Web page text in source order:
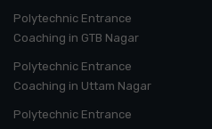
Polytechnic Entrance
Coaching in GTB Nagar
Polytechnic Entrance
Coaching in Uttam Nagar
Polytechnic Entrance